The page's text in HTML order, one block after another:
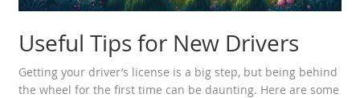
Useful Tips for New Drivers
Getting your driver’s license is a big step, but being behind
the wheel for the first time can be daunting. Here are some